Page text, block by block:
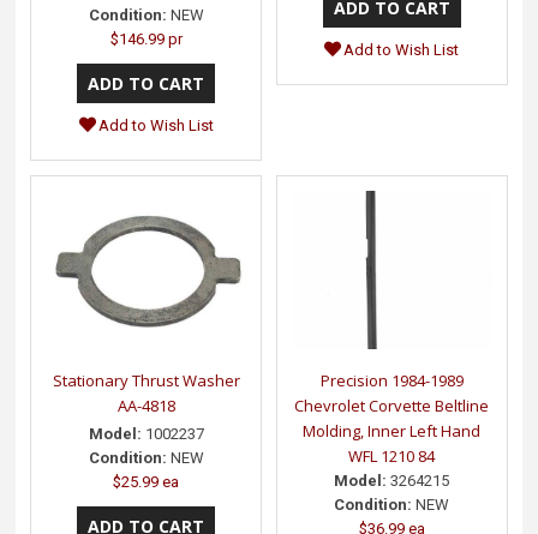
Condition: NEW
$146.99 pr
Add to Wish List
Add to Wish List
Stationary Thrust Washer
AA-4818
Model: 1002237
Condition: NEW
$25.99 ea
Precision 1984-1989
Chevrolet Corvette Beltline
Molding, Inner Left Hand
WFL 1210 84
Model: 3264215
Condition: NEW
$36.99 ea